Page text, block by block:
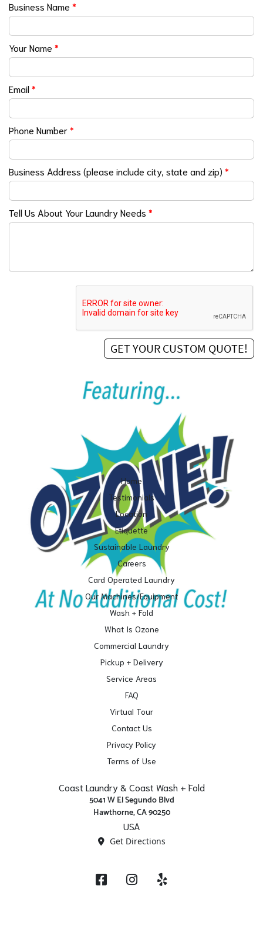
Business Name *
Your Name *
Email*
Phone Number*
Business Address (please include city, state and zip) *
Tell Us About Your Laundry Needs *
Home
Testimonials
Location
Etiquette
Sustainable Laundry
Careers
Card Operated Laundry
Our Machines/Equipment
Wash + Fold
What Is Ozone
Commercial Laundry
Pickup + Delivery
Service Areas
FAQ
Virtual Tour
Contact Us
Privacy Policy
Terms of Use
Coast Laundry & Coast Wash + Fold
5041 W El Segundo Blvd
Hawthorne, CA 90250
USA
Get Directions
FacebookInstagramYelp